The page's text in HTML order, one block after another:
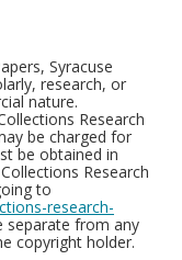
Syracuse
research, or
nature.
Research
be charged for
be obtained in
Research
to
research-
separate from any
copyright holder.